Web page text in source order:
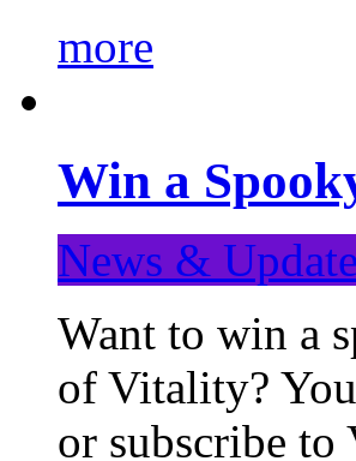
more
Win a
News &
Want to win a
of Vitality?
or subscribe to